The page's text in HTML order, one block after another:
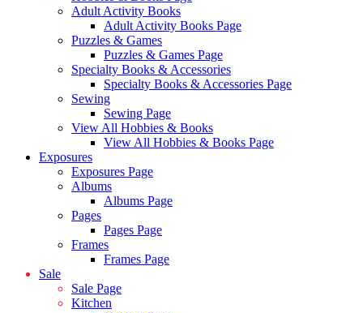
Adult Activity Books
Adult Activity Books Page
Puzzles & Games
Puzzles & Games Page
Specialty Books & Accessories
Specialty Books & Accessories Page
Sewing
Sewing Page
View All Hobbies & Books
View All Hobbies & Books Page
Exposures
Exposures Page
Albums
Albums Page
Pages
Pages Page
Frames
Frames Page
Sale
Sale Page
Kitchen